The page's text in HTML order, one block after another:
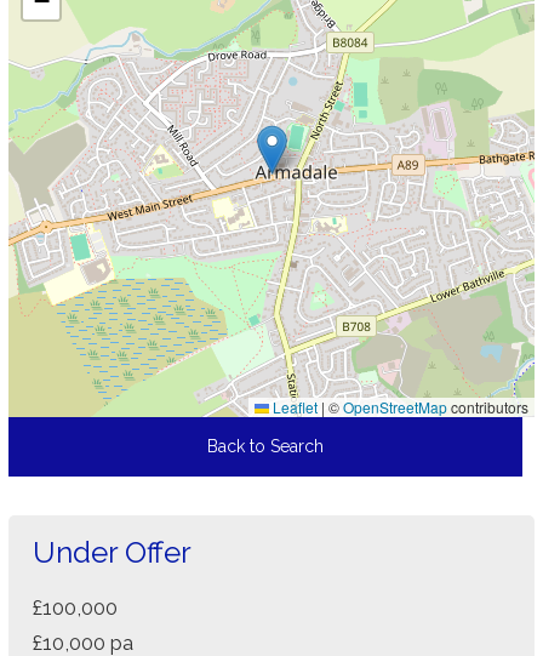
Leaflet | ©OpenStreetMapcontributors
Back to Search
Under Offer
£100,000
£10,000 pa